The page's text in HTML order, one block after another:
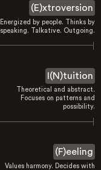
(E)xtroversion
Energized by people. Thinks by
speaking. Talkative. Outgoing.
I(N)tuition
Theoretical and abstract.
Focuses on patterns and
possibility.
(F)eeling
Values harmony. Decides with